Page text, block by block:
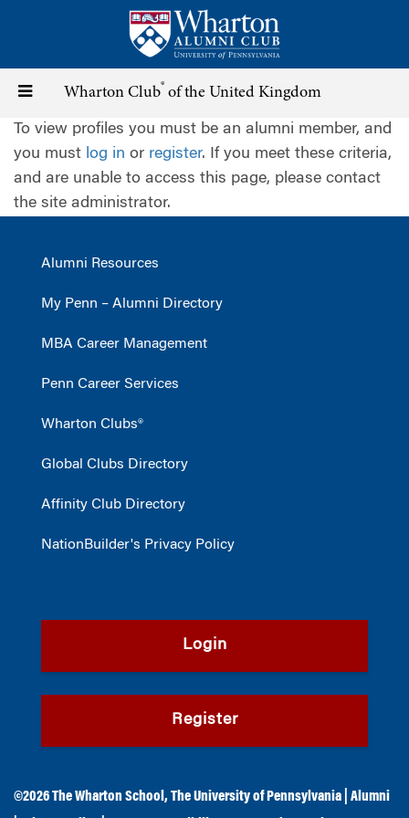
content
Toggle
navigation
Wharton Club® of the United Kingdom
To view profiles you must be an alumni member, and
you must log in or register. If you meet these criteria,
and are unable to access this page, please contact
the site administrator.
Alumni Resources
My Penn – Alumni Directory
MBA Career Management
Penn Career Services
Wharton Clubs®
Global Clubs Directory
Affinity Club Directory
NationBuilder's Privacy Policy
Login
Register
©2026The Wharton School ,The University of Pennsylvania
Alumni